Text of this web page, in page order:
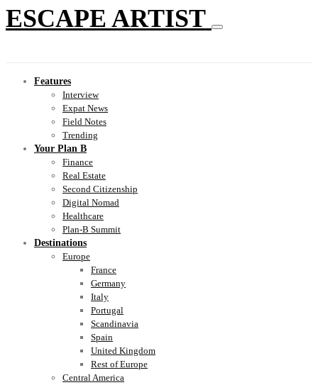
ESCAPE ARTIST
Features
Interview
Expat News
Field Notes
Trending
Your Plan B
Finance
Real Estate
Second Citizenship
Digital Nomad
Healthcare
Plan-B Summit
Destinations
Europe
France
Germany
Italy
Portugal
Scandinavia
Spain
United Kingdom
Rest of Europe
Central America